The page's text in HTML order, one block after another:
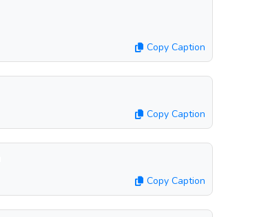
Copy Caption
Copy Caption
Copy Caption